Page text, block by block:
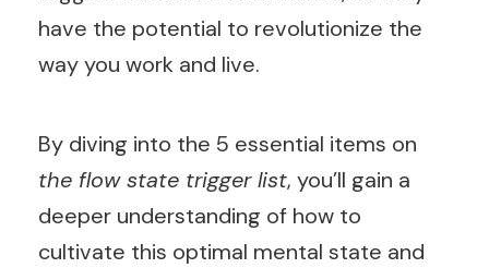
have the potential to revolutionize the
way you work and live.
By diving into the 5 essential items on
the flow state trigger list, you’ll gain a
deeper understanding of how to
cultivate this optimal mental state and